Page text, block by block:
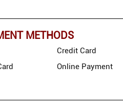
METHODS
Credit Card
Online Payment